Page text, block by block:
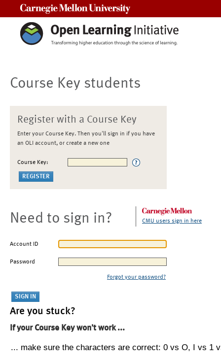
Course Key students
Register with a Course Key
Enter your Course Key. Then you'll sign in if you have
an OLI account, or create a new one
Course Key:
Need to sign in? CMU users sign in here
Account ID
Password
Forgot your password?
Are you stuck?
If your Course Key won't work ...
... make sure the characters are correct: 0 vs O, I vs 1